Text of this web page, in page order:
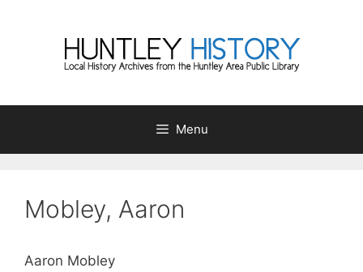
Menu
Mobley, Aaron
Aaron Mobley